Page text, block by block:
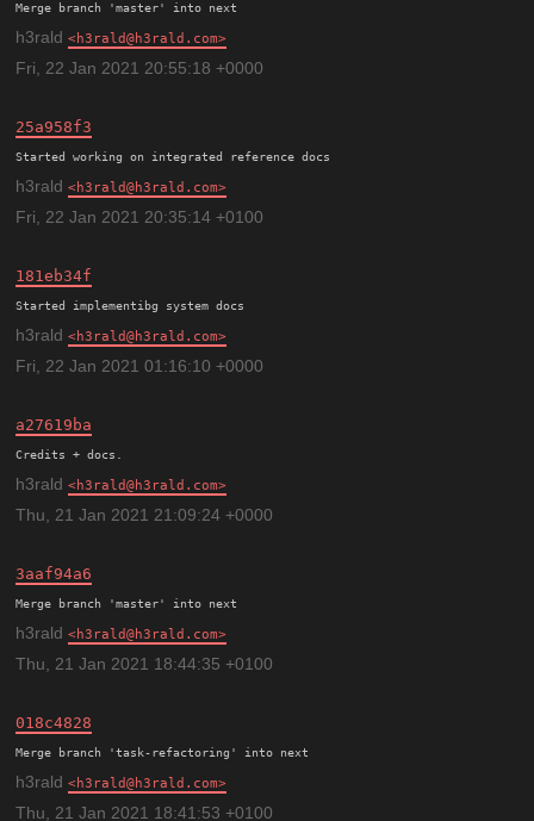
h3rald h3rald@h3rald.com
Fri, 22 Jan 2021 20:55:18 +0000
25a958f3
h3rald h3rald@h3rald.com
Fri, 22 Jan 2021 20:35:14 +0100
181eb34f
h3rald h3rald@h3rald.com
Fri, 22 Jan 2021 01:16:10 +0000
a27619ba
h3rald h3rald@h3rald.com
Thu, 21 Jan 2021 21:09:24 +0000
3aaf94a6
h3rald h3rald@h3rald.com
Thu, 21 Jan 2021 18:44:35 +0100
018c4828
h3rald h3rald@h3rald.com
Thu, 21 Jan 2021 18:41:53 +0100